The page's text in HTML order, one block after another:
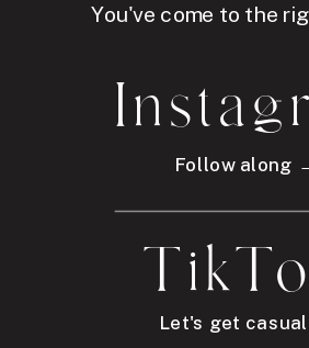
You've come to the
Follow along
Let's get